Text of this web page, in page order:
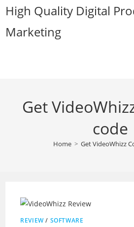
Skip
content
High Quality Digital
Marketing
Get
code
Home > Get VideoWhizz
REVIEW/ SOFTWARE